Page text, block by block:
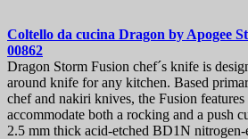
Coltello da cucina Dragon by Apogee
00862
Dragon Storm Fusion chef´s knife is
around knife for any kitchen. Based
chef and nakiri knives, the Fusion
accommodate both a rocking and a push
2.5 mm thick acid-etched BD1N nitrogen-